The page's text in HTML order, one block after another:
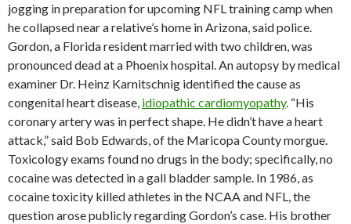
jogging in preparation for upcoming NFL training camp when
he collapsed near a relative’s home in Arizona, said police.
Gordon, a Florida resident married with two children, was
pronounced dead at a Phoenix hospital. An autopsy by medical
examiner Dr. Heinz Karnitschnig identified the cause as
congenital heart disease, idiopathic cardiomyopathy. “His
coronary artery was in perfect shape. He didn’t have a heart
attack,” said Bob Edwards, of the Maricopa County morgue.
Toxicology exams found no drugs in the body; specifically, no
cocaine was detected in a gall bladder sample. In 1986, as
cocaine toxicity killed athletes in the NCAA and NFL, the
question arose publicly regarding Gordon’s case. His brother